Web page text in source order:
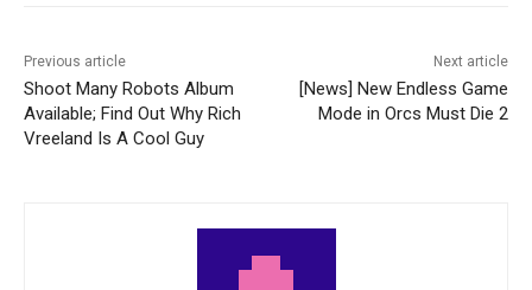
Previous article
Shoot Many Robots Album
Available; Find Out Why Rich
Vreeland Is A Cool Guy
Next article
[News] New Endless Game
Mode in Orcs Must Die 2